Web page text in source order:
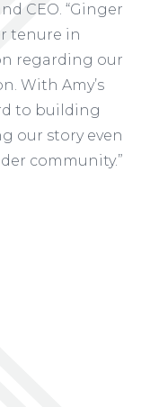
CEO. “Ginger
tenure in
regarding our
With Amy’s
to building
our story even
community.”